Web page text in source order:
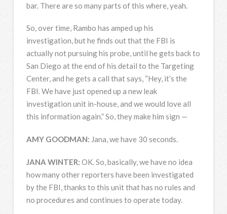
bar. There are so many parts of this where, yeah.
So, over time, Rambo has amped up his
investigation, but he finds out that the FBI is
actually not pursuing his probe, until he gets back to
San Diego at the end of his detail to the Targeting
Center, and he gets a call that says, “Hey, it’s the
FBI. We have just opened up a new leak
investigation unit in-house, and we would love all
this information again.” So, they make him sign —
AMY GOODMAN: Jana, we have 30 seconds.
JANA WINTER: OK. So, basically, we have no idea
how many other reporters have been investigated
by the FBI, thanks to this unit that has no rules and
no procedures and continues to operate today.